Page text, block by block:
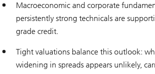
Macroeconomic and corporate
persistently strong technicals are
grade credit.
Tight valuations balance this outlook:
widening in spreads appears unlikely,